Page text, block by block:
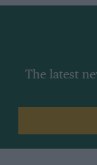
The latest